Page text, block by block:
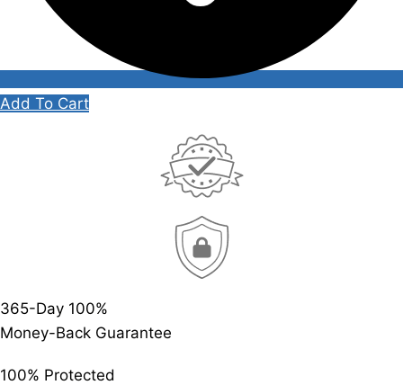
Add To Cart
365-Day 100%
Money-Back Guarantee
100% Protected